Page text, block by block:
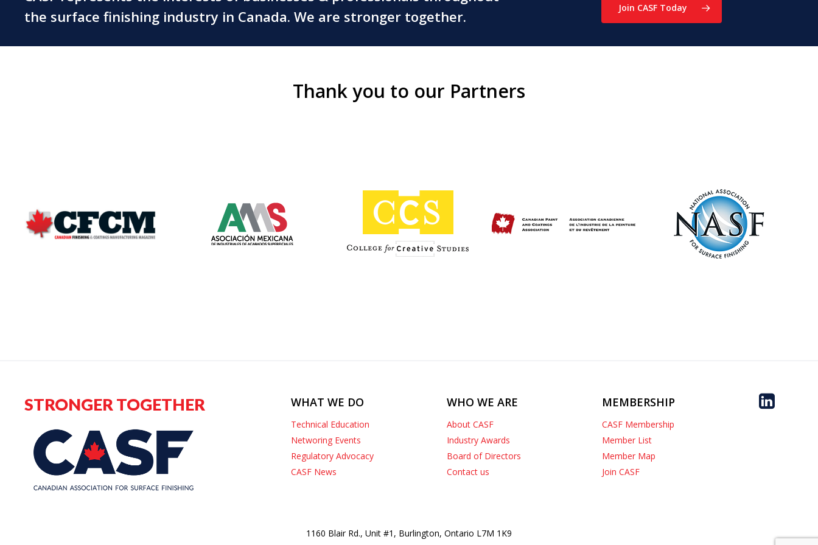
the surface finishing industry in Canada. We are stronger together.
Join CASF Today
Thank you to our Partners
STRONGER TOGETHER WHAT WE DO
Technical Education
Networing Events
Regulatory Advocacy
CASF News
WHO WE ARE
About CASF
Industry Awards
Board of Directors
Contact us
MEMBERSHIP
CASF Membership
Member List
Member Map
Join CASF
1160 Blair Rd., Unit #1, Burlington, Ontario L7M 1K9